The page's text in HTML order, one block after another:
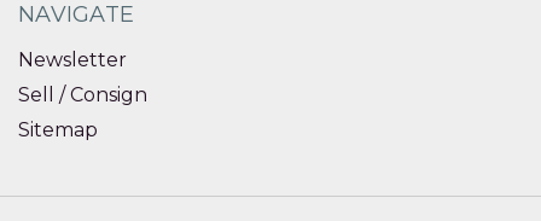
NAVIGATE
Newsletter
Sell / Consign
Sitemap